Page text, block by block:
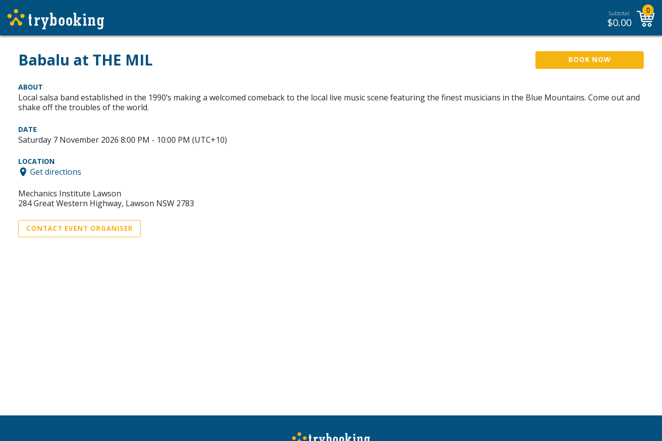
Subtotal:
$0.00
0
Babalu at THE MIL BOOK NOW
ABOUT
Local salsa band established in the 1990’s making a welcomed comeback to the local live music scene featuring the finest musicians in the Blue Mountains. Come out and
shake off the troubles of the world.
DATE
Saturday 7 November 2026 8:00 PM - 10:00 PM (UTC+10)
LOCATION
Get directions
Mechanics Institute Lawson
284 Great Western Highway, Lawson NSW 2783
CONTACT EVENT ORGANISER